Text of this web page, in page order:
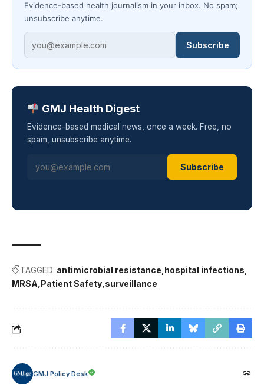
Evidence-based health journalism in your inbox. No spam;
unsubscribe anytime.
Subscribe
GMJ Health Digest
Evidence-based medical news, once a week. Free, no
spam, unsubscribe anytime.
Subscribe
TAGGED: antimicrobial resistance hospital infections
MRSA Patient Safety surveillance
GMJ Policy Desk